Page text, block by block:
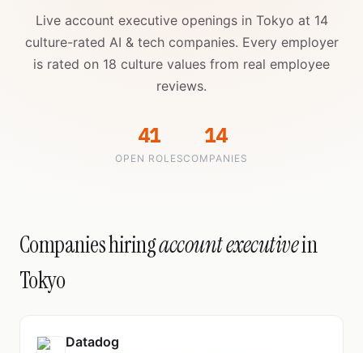
Live account executive openings in Tokyo at 14
culture-rated AI & tech companies. Every employer
is rated on 18 culture values from real employee
reviews.
41
OPEN ROLES
14
COMPANIES
Companies hiringaccount executivein
Tokyo
Datadog